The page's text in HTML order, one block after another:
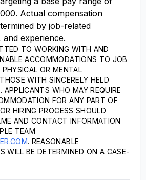
Actual compensation
by job-related
and experience.
TO WORKING WITH AND
ACCOMMODATIONS TO JOB
OR MENTAL
WITH SINCERELY HELD
APPLICANTS WHO MAY REQUIRE
FOR ANY PART OF
HIRING PROCESS SHOULD
AND CONTACT INFORMATION
TEAM
. REASONABLE
WILL BE DETERMINED ON A CASE-